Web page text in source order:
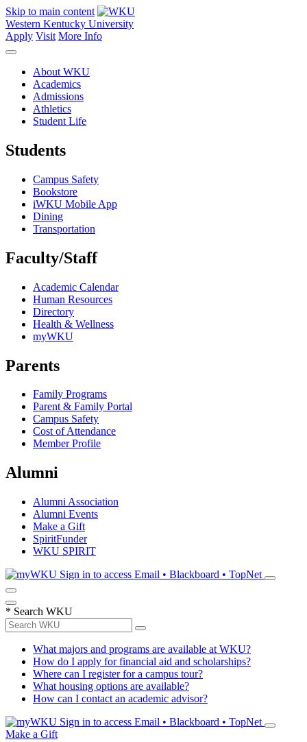
Skip to main content
Western Kentucky University
Apply Visit More Info
About WKU
Academics
Admissions
Athletics
Student Life
Students
Campus Safety
Bookstore
iWKU Mobile App
Dining
Transportation
Faculty/Staff
Academic Calendar
Human Resources
Directory
Health & Wellness
myWKU
Parents
Family Programs
Parent & Family Portal
Campus Safety
Cost of Attendance
Member Profile
Alumni
Alumni Association
Alumni Events
Make a Gift
SpiritFunder
WKU SPIRIT
Sign in to access Email • Blackboard • TopNet
* Search WKU
What majors and programs are available at WKU?
How do I apply for financial aid and scholarships?
Where can I register for a campus tour?
What housing options are available?
How can I contact an academic advisor?
Sign in to access Email • Blackboard • TopNet
Make a Gift